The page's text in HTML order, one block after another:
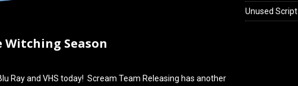
Witching Season
Ray and VHS today! Scream Team Releasing has another
Unused